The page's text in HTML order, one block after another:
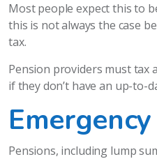
Most people expect this to
this is not always the case
tax.
Pension providers must tax
if they don’t have an up-to-
Pensions, including lump